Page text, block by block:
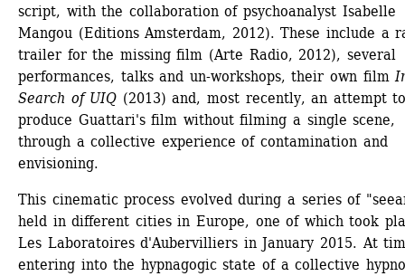
script, with the collaboration of psychoanalyst Isabelle
Mangou (Editions Amsterdam, 2012). These include a
trailer for the missing film (Arte Radio, 2012), several
performances, talks and un-workshops, their own film
Search of UIQ (2013) and, most recently, an attempt
produce Guattari's film without filming a single scene,
through a collective experience of contamination and
envisioning.
This cinematic process evolved during a series of
held in different cities in Europe, one of which took
Les Laboratoires d'Aubervilliers in January 2015. At
entering into the hypnagogic state of a collective